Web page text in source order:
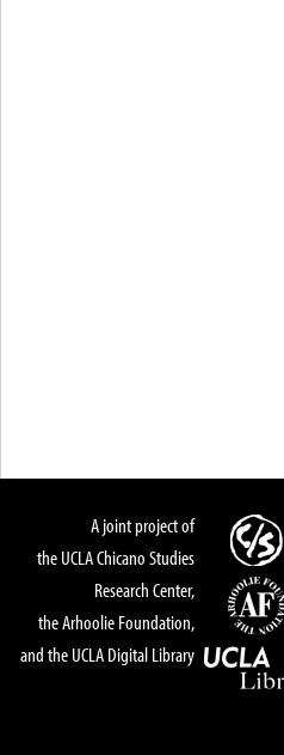
A joint project of
the UCLA Chicano Studies
Research Center,
the Arhoolie Foundation,
and the UCLA Digital Library